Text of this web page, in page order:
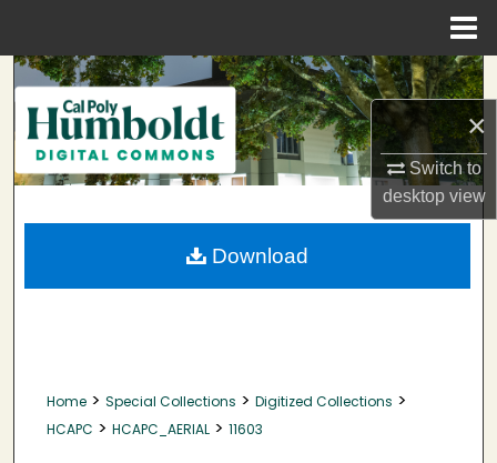
×
Switch to
desktopview
Search
Browse Collections
My Account
About
Home > Special Collections > Digitized Collections >
HCAPC > HCAPC_AERIAL > 11603
Download